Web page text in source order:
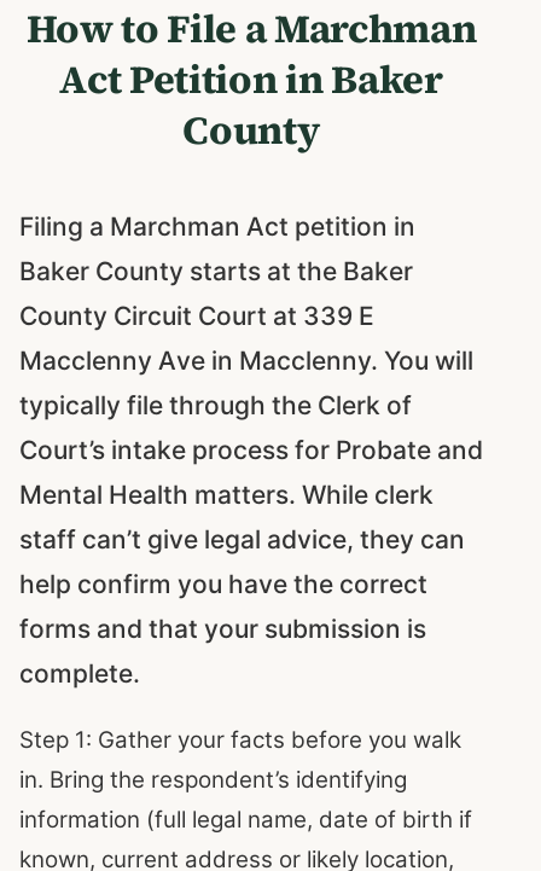
How to File a Marchman
Act Petition in Baker
County
Filing a Marchman Act petition in
Baker County starts at the Baker
County Circuit Court at 339 E
Macclenny Ave in Macclenny. You will
typically file through the Clerk of
Court’s intake process for Probate and
Mental Health matters. While clerk
staff can’t give legal advice, they can
help confirm you have the correct
forms and that your submission is
complete.
Step 1: Gather your facts before you walk
in. Bring the respondent’s identifying
information (full legal name, date of birth if
known, current address or likely location,